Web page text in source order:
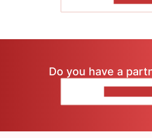
Do you have a